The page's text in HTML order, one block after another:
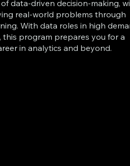
data-driven decision-making,
real-world problems through
With data roles in high
this program prepares you for a
in analytics and beyond.